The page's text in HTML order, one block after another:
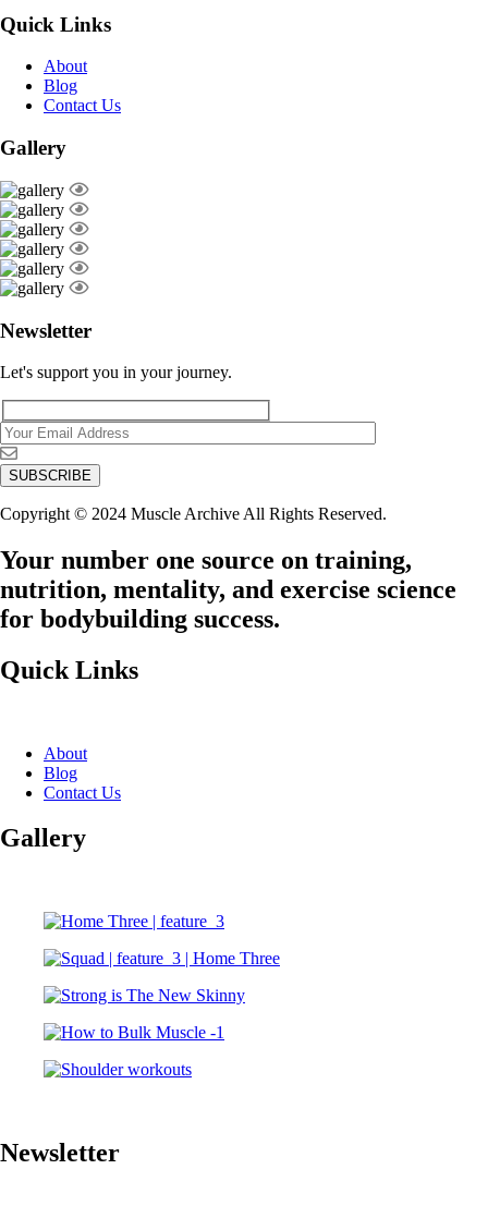
Quick Links
About
Blog
Contact Us
Gallery
Newsletter
Let's support you in your journey.
Copyright © 2024 Muscle Archive All Rights Reserved.
Your number one source on training,
nutrition, mentality, and exercise science
for bodybuilding success.
Quick Links
About
Blog
Contact Us
Gallery
Newsletter